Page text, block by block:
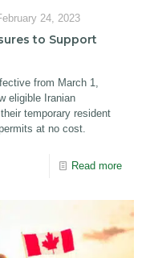
24, 2023
to Support
from March 1,
eligible Iranian
temporary resident
at no cost.
Read more